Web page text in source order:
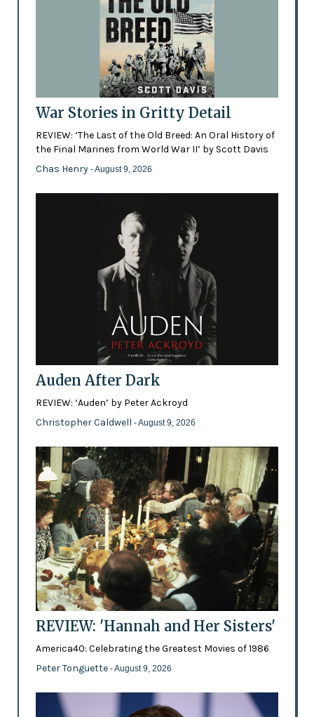
War Stories in Gritty Detail
REVIEW: ‘The Last of the Old Breed: An Oral History of
the Final Marines from World War II’ by Scott Davis
Chas Henry - August 9, 2026
Auden After Dark
REVIEW: ‘Auden’ by Peter Ackroyd
Christopher Caldwell - August 9, 2026
REVIEW: 'Hannah and Her Sisters'
America40: Celebrating the Greatest Movies of 1986
Peter Tonguette - August 9, 2026